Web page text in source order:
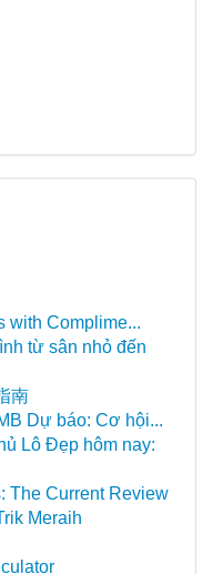
with Complime...
từ sân nhỏ đến
南
Dự báo: Cơ hội...
Lô Đẹp hôm nay:
The Current Review
Meraih